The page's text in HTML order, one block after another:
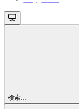
検索...